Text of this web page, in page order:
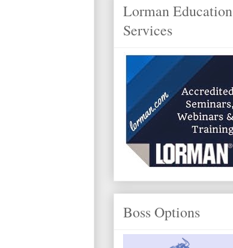
Lorman Education
Services
Boss Options